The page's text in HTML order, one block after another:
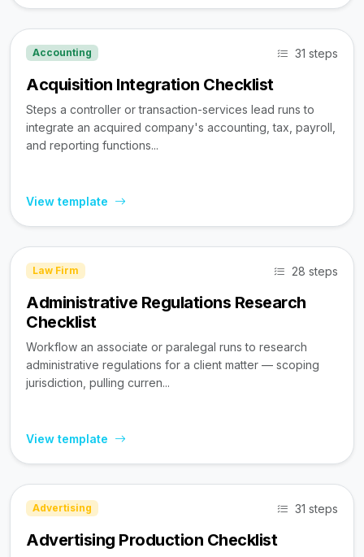
Accounting 31 steps
Acquisition Integration Checklist
Steps a controller or transaction-services lead runs to
integrate an acquired company's accounting, tax, payroll,
and reporting functions...
View template
Law Firm 28 steps
Administrative Regulations Research
Checklist
Workflow an associate or paralegal runs to research
administrative regulations for a client matter — scoping
jurisdiction, pulling curren...
View template
Advertising 31 steps
Advertising Production Checklist